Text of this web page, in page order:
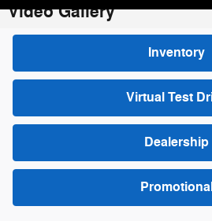
Video Gallery
Inventory
Virtual Test
Dealership